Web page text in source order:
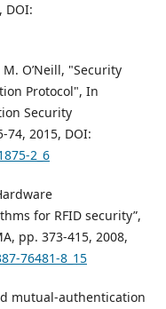
DOI:
O’Neill, "Security
Protocol", In
Security
74, 2015, DOI:
2_6
for RFID security”,
pp. 373-415, 2008,
76481-8_15
mutual-authentication